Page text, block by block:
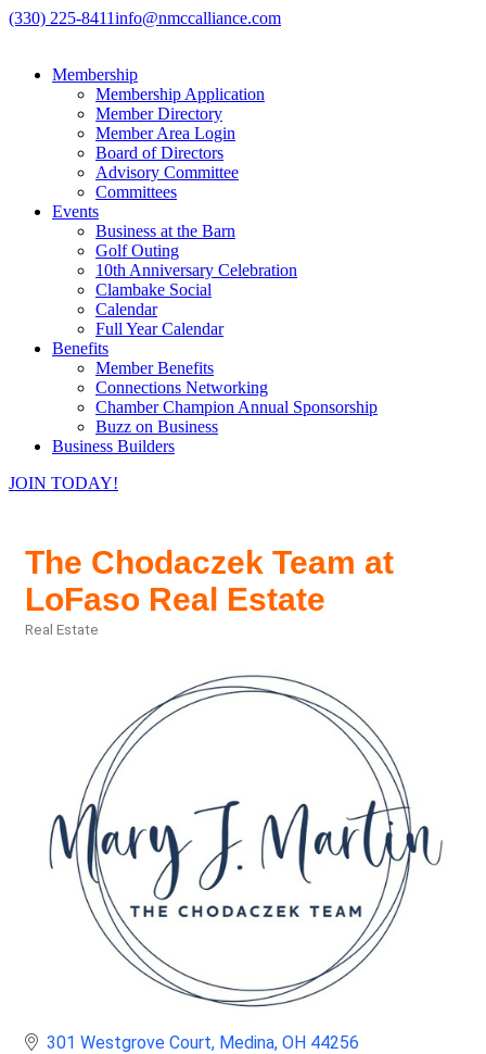
(330) 225-8411info@nmccalliance.com
Membership
Membership Application
Member Directory
Member Area Login
Board of Directors
Advisory Committee
Committees
Events
Business at the Barn
Golf Outing
10th Anniversary Celebration
Clambake Social
Calendar
Full Year Calendar
Benefits
Member Benefits
Connections Networking
Chamber Champion Annual Sponsorship
Buzz on Business
Business Builders
JOIN TODAY!
The Chodaczek Team at
LoFaso Real Estate
Real Estate
301 Westgrove Court Medina OH 44256